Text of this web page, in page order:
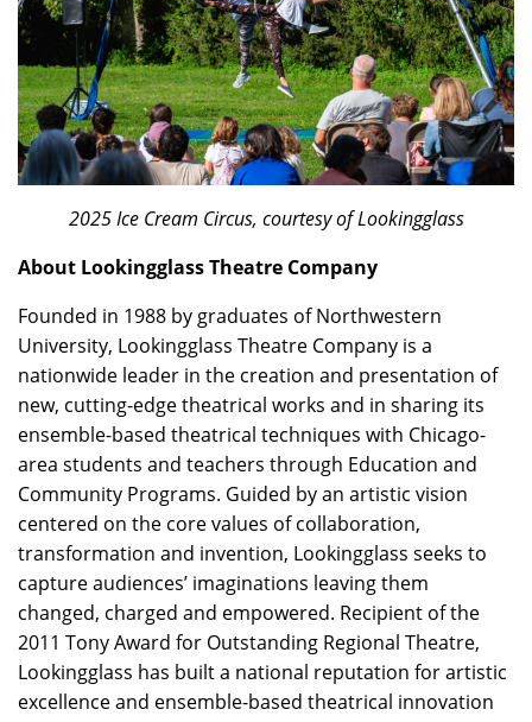
2025 Ice Cream Circus, courtesy of Lookingglass
About Lookingglass Theatre Company
Founded in 1988 by graduates of Northwestern
University, Lookingglass Theatre Company is a
nationwide leader in the creation and presentation of
new, cutting-edge theatrical works and in sharing its
ensemble-based theatrical techniques with Chicago-
area students and teachers through Education and
Community Programs. Guided by an artistic vision
centered on the core values of collaboration,
transformation and invention, Lookingglass seeks to
capture audiences’ imaginations leaving them
changed, charged and empowered. Recipient of the
2011 Tony Award for Outstanding Regional Theatre,
Lookingglass has built a national reputation for artistic
excellence and ensemble-based theatrical innovation